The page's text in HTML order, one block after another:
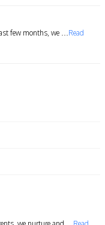
few months, we … Read